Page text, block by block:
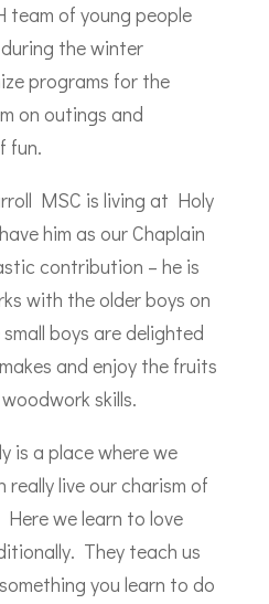
team of young people
the winter
programs for the
on outings and
fun.
MSC is living at Holy
him as our Chaplain
contribution – he is
with the older boys on
boys are delighted
and enjoy the fruits
skills.
is a place where we
really live our charism of
we learn to love
They teach us
you learn to do